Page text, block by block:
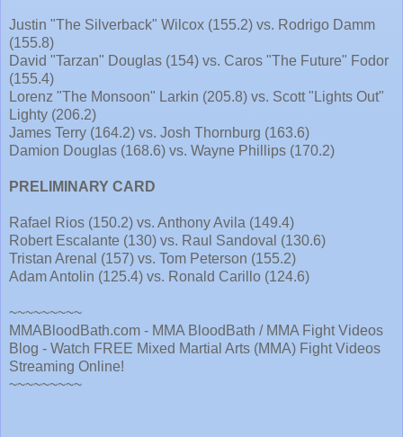
Justin "The Silverback" Wilcox (155.2) vs. Rodrigo Damm
(155.8)
David "Tarzan" Douglas (154) vs. Caros "The Future" Fodor
(155.4)
Lorenz "The Monsoon" Larkin (205.8) vs. Scott "Lights Out"
Lighty (206.2)
James Terry (164.2) vs. Josh Thornburg (163.6)
Damion Douglas (168.6) vs. Wayne Phillips (170.2)
PRELIMINARY CARD
Rafael Rios (150.2) vs. Anthony Avila (149.4)
Robert Escalante (130) vs. Raul Sandoval (130.6)
Tristan Arenal (157) vs. Tom Peterson (155.2)
Adam Antolin (125.4) vs. Ronald Carillo (124.6)
~~~~~~~~~
MMABloodBath.com - MMA BloodBath / MMA Fight Videos
Blog - Watch FREE Mixed Martial Arts (MMA) Fight Videos
Streaming Online!
~~~~~~~~~